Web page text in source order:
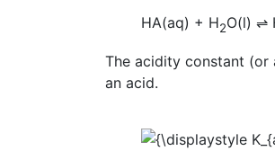
HA(aq) + H2O(l) ⇌
The acidity constant (or
an acid.